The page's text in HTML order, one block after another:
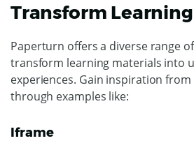
Transform
Paperturn offers a diverse range
transform learning materials into
experiences. Gain inspiration
through examples like:
Iframe